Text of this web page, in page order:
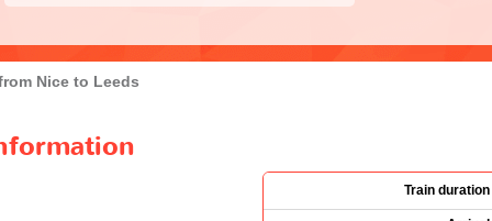
Nice to Leeds
Train duration